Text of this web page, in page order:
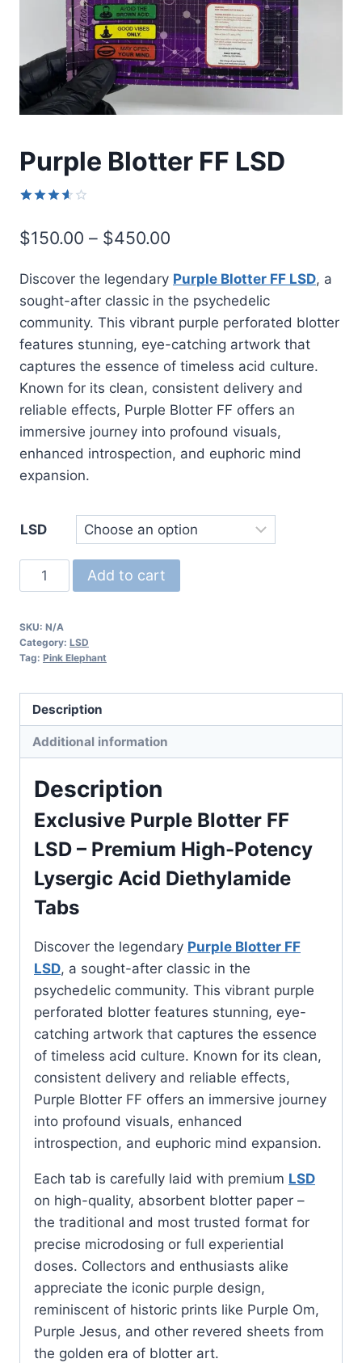
Purple Blotter FF LSD
3.56
out of
on
customer
ratings
$150.00 – $450.00
$150.00
through
$450.00
Discover the legendary Purple Blotter FF LSD, a
sought-after classic in the psychedelic
community. This vibrant purple perforated blotter
features stunning, eye-catching artwork that
captures the essence of timeless acid culture.
Known for its clean, consistent delivery and
reliable effects, Purple Blotter FF offers an
immersive journey into profound visuals,
enhanced introspection, and euphoric mind
expansion.
LSD
Purple
Blotter
LSD
quantity
Add to cart
SKU: N/A
Category: LSD
Tag: Pink Elephant
Description
Additional information
Description
Exclusive Purple Blotter FF
LSD – Premium High-Potency
Lysergic Acid Diethylamide
Tabs
Discover the legendary Purple Blotter FF
LSD, a sought-after classic in the
psychedelic community. This vibrant purple
perforated blotter features stunning, eye-
catching artwork that captures the essence
of timeless acid culture. Known for its clean,
consistent delivery and reliable effects,
Purple Blotter FF offers an immersive journey
into profound visuals, enhanced
introspection, and euphoric mind expansion.
Each tab is carefully laid with premium LSD
on high-quality, absorbent blotter paper –
the traditional and most trusted format for
precise microdosing or full experiential
doses. Collectors and enthusiasts alike
appreciate the iconic purple design,
reminiscent of historic prints like Purple Om,
Purple Jesus, and other revered sheets from
the golden era of blotter art.